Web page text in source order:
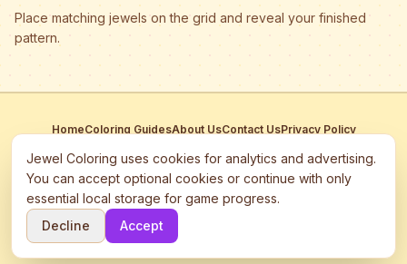
Place matching jewels on the grid and reveal your finished
pattern.
HomeColoring GuidesAbout UsContact UsPrivacy Policy
This site participates in third-party advertising networks including
Google AdSense and may use cookies to serve personalized ads.
©
2026 Jewel Coloring —
Free online diamond painting & bead art
Jewel Coloring uses cookies for analytics and advertising.
You can accept optional cookies or continue with only
essential local storage for game progress.
Decline
Accept